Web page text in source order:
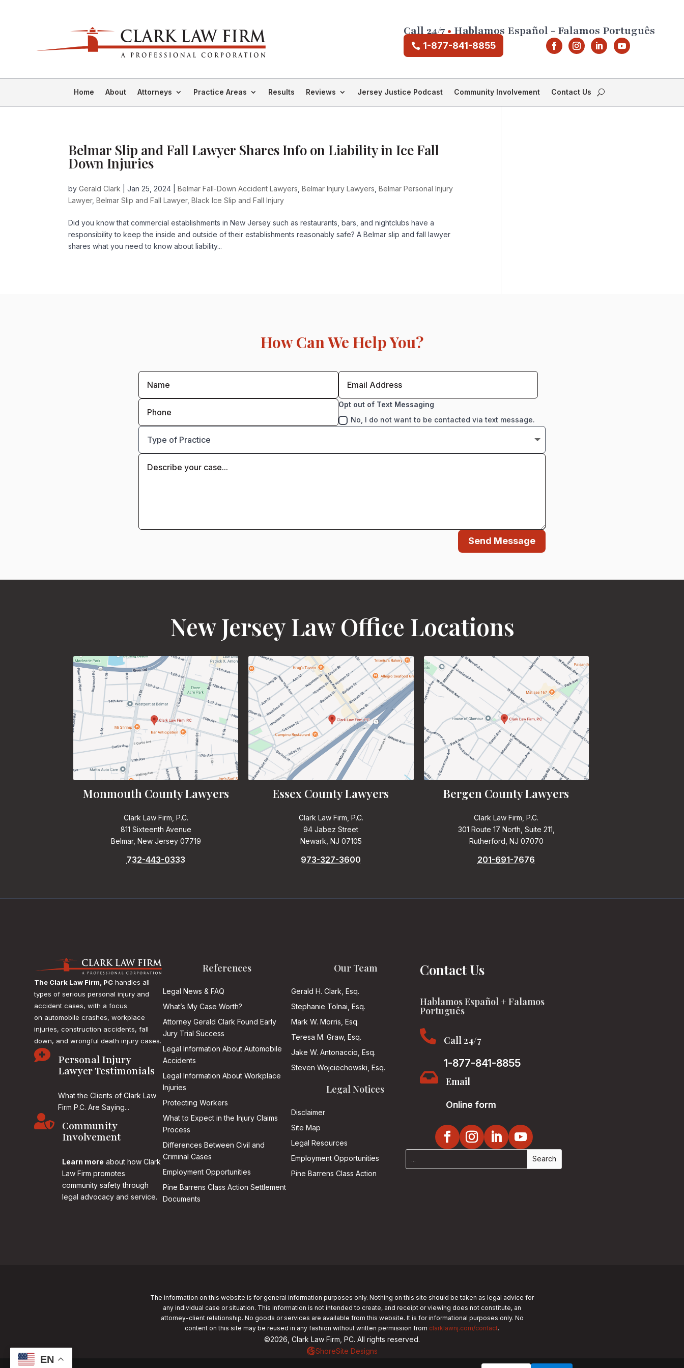
Call 24/7•Hablamos Español - Falamos Português
1-877-841-8855
Home About Attorneys Practice Areas Results Reviews Jersey Justice Podcast Community Involvement Contact Us
Belmar Slip and Fall Lawyer Shares Info on Liability in Ice Fall
Down Injuries
byGerald Clark |Jan 25, 2024 |Belmar Fall-Down Accident Lawyers ,Belmar Injury Lawyers ,Belmar Personal Injury
Lawyer,Belmar Slip and Fall Lawyer,Black Ice Slip and Fall Injury
Did you know that commercial establishments in New Jersey such as restaurants, bars, and nightclubs have a
responsibility to keep the inside and outside of their establishments reasonably safe? A Belmar slip and fall lawyer
shares what you need to know about liability...
How Can We Help You?
Opt out of Text Messaging
No, I do not want to be contacted via text message.
Send Message
New Jersey Law Office Locations
Monmouth County Lawyers
Clark Law Firm, P.C.
811 Sixteenth Avenue
Belmar, New Jersey 07719
732-443-0333
Essex County Lawyers
Clark Law Firm, P.C.
94 Jabez Street
Newark, NJ 07105
973-327-3600
Bergen County Lawyers
Clark Law Firm, P.C.
301 Route 17 North, Suite 211,
Rutherford, NJ 07070
201-691-7676
The Clark Law Firm, PC handles all
types of serious personal injury and
accident cases, with a focus
on automobile crashes, workplace
injuries, construction accidents, fall
down, and wrongful death injury cases.

Personal Injury
Lawyer Testimonials
What the Clients of Clark Law
Firm P.C. Are Saying...

Community
Involvement
Learn more about how Clark
Law Firm promotes
community safety through
legal advocacy and service.
References
Legal News & FAQ
What’s My Case Worth?
Attorney Gerald Clark Found Early
Jury Trial Success
Legal Information About Automobile
Accidents
Legal Information About Workplace
Injuries
Protecting Workers
What to Expect in the Injury Claims
Process
Differences Between Civil and
Criminal Cases
Employment Opportunities
Pine Barrens Class Action Settlement
Documents
Our Team
Gerald H. Clark, Esq.
Stephanie Tolnai, Esq.
Mark W. Morris, Esq.
Teresa M. Graw, Esq.
Jake W. Antonaccio, Esq.
Steven Wojciechowski, Esq.
Legal Notices
Disclaimer
Site Map
Legal Resources
Employment Opportunities
Pine Barrens Class Action
Contact Us
Hablamos Español + Falamos
Português

Call 24/7
1-877-841-8855
 Email
Online form
The information on this website is for general information purposes only. Nothing on this site should be taken as legal advice for
any individual case or situation. This information is not intended to create, and receipt or viewing does not constitute, an
attorney-client relationship. No goods or services are available from this website. It is for informational purposes only. No
content on this site may be reused in any fashion without written permission from clarklawnj.com/contact.
©2026, Clark Law Firm, PC. All rights reserved.
ShoreSite Designs
EN